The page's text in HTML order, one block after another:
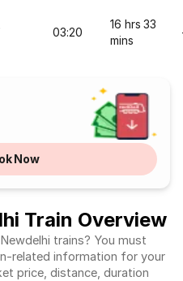
03:20
16 hrs 33
mins
Now
Train Overview
trains? You must
related information for your
price, distance, duration